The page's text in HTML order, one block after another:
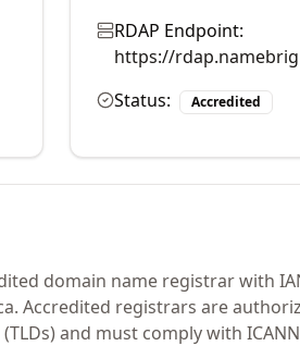
RDAP Endpoint:
https://
Status:
Accredited
domain name registrar with
Accredited registrars are
and must comply with